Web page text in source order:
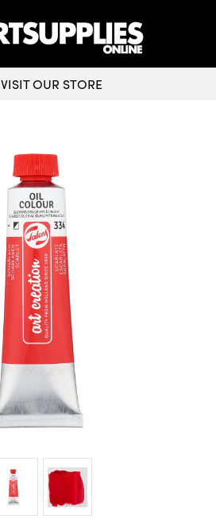
VISIT OUR STORE